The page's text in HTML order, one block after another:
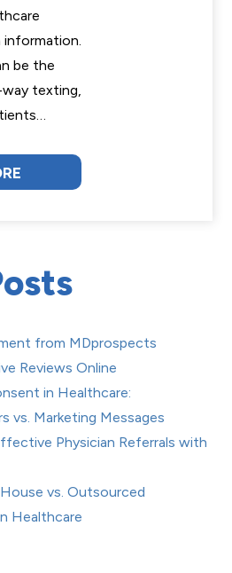
information.
be the
texting,
from MDprospects
Reviews Online
in Healthcare:
vs. Marketing Messages
Physician Referrals with
vs. Outsourced
Healthcare